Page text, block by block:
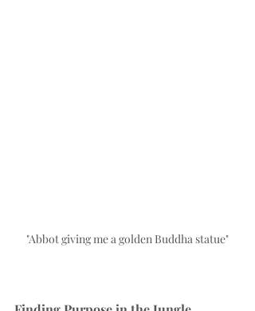
"Abbot giving me a golden Buddha statue"